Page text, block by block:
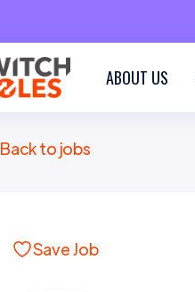
ABOUT US
Back to jobs
Save Job